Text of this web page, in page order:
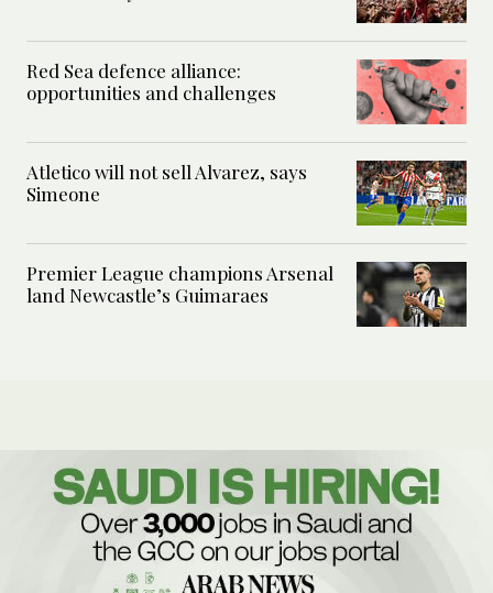
Red Sea defence alliance:
opportunities and challenges
Atletico will not sell Alvarez, says
Simeone
Premier League champions Arsenal
land Newcastle’s Guimaraes